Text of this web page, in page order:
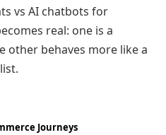
vs AI chatbots for
real: one is a
other behaves more like a
Journeys